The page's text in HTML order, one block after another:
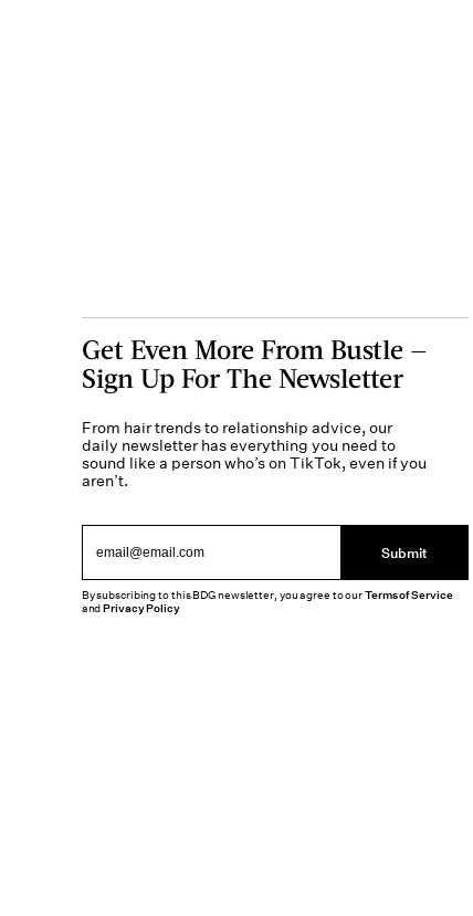
Get Even More From Bustle —
Sign Up For The Newsletter
From hair trends to relationship advice, our
daily newsletter has everything you need to
sound like a person who’s on TikTok, even if you
aren’t.
Submit
By subscribing to this BDG newsletter, you agree to ourTerms of Service
andPrivacy Policy